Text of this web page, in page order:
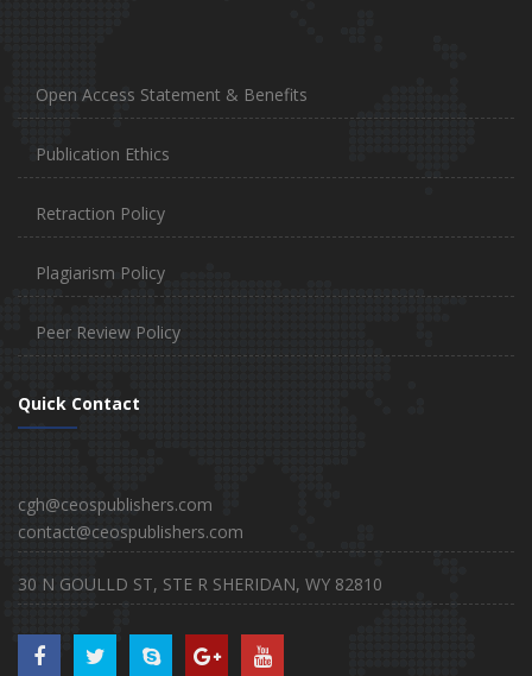
Open Access Statement & Benefits
Publication Ethics
Retraction Policy
Plagiarism Policy
Peer Review Policy
Quick Contact
cgh@ceospublishers.com
contact@ceospublishers.com
30 N GOULLD ST, STE R SHERIDAN, WY 82810